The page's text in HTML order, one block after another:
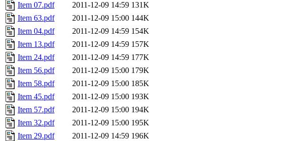
Item 07.pdf
2011-12-09 14:59 131K
Item 63.pdf
2011-12-09 15:00 144K
Item 04.pdf
2011-12-09 14:59 154K
Item 13.pdf
2011-12-09 14:59 157K
Item 24.pdf
2011-12-09 14:59 177K
Item 56.pdf
2011-12-09 15:00 179K
Item 58.pdf
2011-12-09 15:00 185K
Item 45.pdf
2011-12-09 15:00 193K
Item 57.pdf
2011-12-09 15:00 194K
Item 32.pdf
2011-12-09 15:00 195K
Item 29.pdf
2011-12-09 14:59 196K